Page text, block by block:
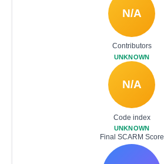
N/A
Contributors
UNKNOWN
N/A
Code index
UNKNOWN
Final SCARM Score